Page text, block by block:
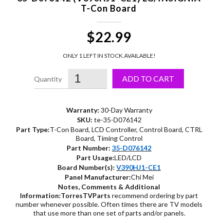
T-Con Board
$22.99
ONLY 1 LEFT IN STOCK.AVAILABLE!
ADD TO CART
Warranty: 30-Day Warranty
SKU: te-35-D076142
Part Type:T-Con Board, LCD Controller, Control Board, CTRL
Board, Timing Control
Part Number: 35-D076142
Part Usage:LED/LCD
Board Number(s): V390HJ1-CE1
Panel Manufacturer:Chi Mei
Notes, Comments & Additional
Information:TorresTVParts recommend ordering by part
number whenever possible. Often times there are TV models
that use more than one set of parts and/or panels.